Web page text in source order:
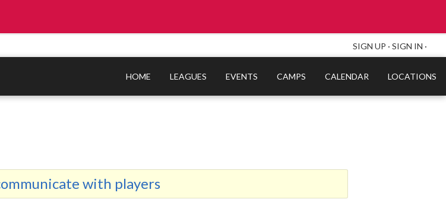
SIGN UP · SIGN IN ·
HOME LEAGUES EVENTS CAMPS CALENDAR LOCATIONS
with players